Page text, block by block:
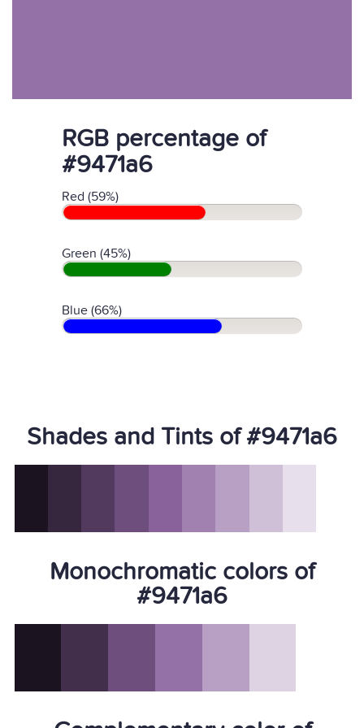
RGB percentage of
#9471a6
Red (59%)
Green (45%)
Blue (66%)
Shades and Tints of #9471a6
Monochromatic colors of
#9471a6